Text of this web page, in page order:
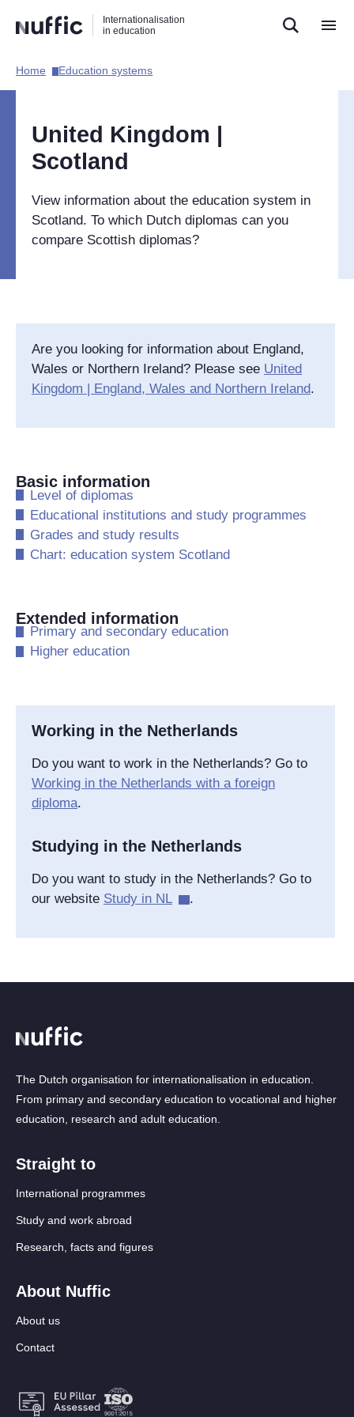
naar
zoekfunctie
naar
hoofdnavigatie
naar
inhoud
Internationalisation
in education
Hoofdnavigatie
Home​ Education systems​
United Kingdom |
Scotland
View information about the education system in
Scotland. To which Dutch diplomas can you
compare Scottish diplomas?
Are you looking for information about England,
Wales or Northern Ireland? Please see United
Kingdom | England, Wales and Northern Ireland.
Basic information
​Level of diplomas
​Educational institutions and study programmes
​Grades and study results
​Chart: education system Scotland
Extended information
​Primary and secondary education
​Higher education
Working in the Netherlands
Do you want to work in the Netherlands? Go to
Working in the Netherlands with a foreign
diploma.
Studying in the Netherlands
Do you want to study in the Netherlands? Go to
our website Study in NL .
The Dutch organisation for internationalisation in education.
From primary and secondary education to vocational and higher
education, research and adult education.
Straight to
International programmes
Study and work abroad
Research, facts and figures
About Nuffic
About us
Contact